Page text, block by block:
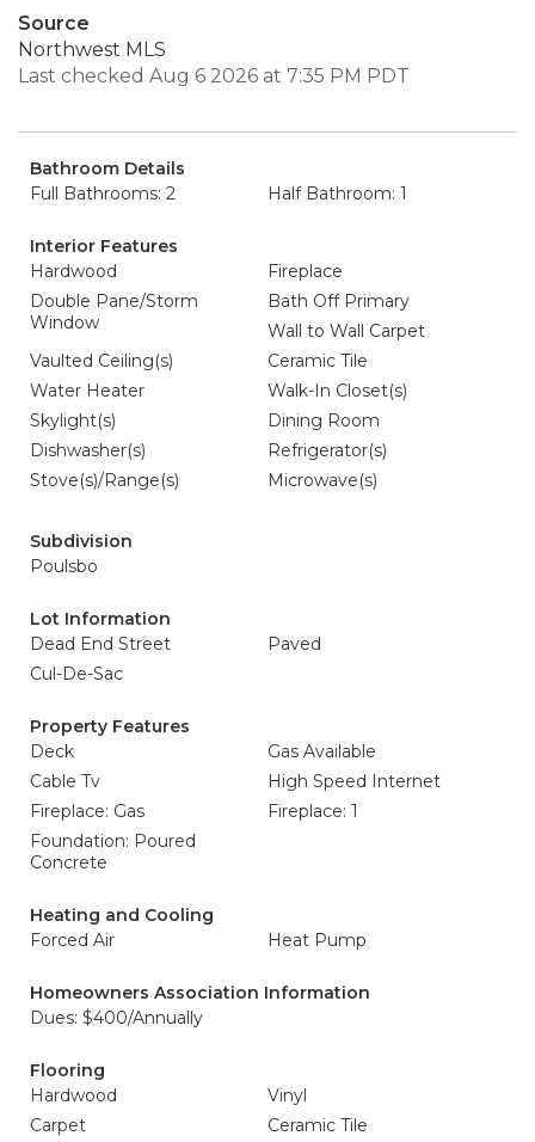
Source
Northwest MLS
Last checked Aug 6 2026 at 7:35 PM PDT
Bathroom Details
Full Bathrooms: 2
Half Bathroom: 1
Interior Features
Hardwood
Fireplace
Double Pane/Storm
Window
Bath Off Primary
Wall to Wall Carpet
Vaulted Ceiling(s)
Ceramic Tile
Water Heater
Walk-In Closet(s)
Skylight(s)
Dining Room
Dishwasher(s)
Refrigerator(s)
Stove(s)/Range(s)
Microwave(s)
Subdivision
Poulsbo
Lot Information
Dead End Street
Paved
Cul-De-Sac
Property Features
Deck
Gas Available
Cable Tv
High Speed Internet
Fireplace: Gas
Fireplace: 1
Foundation: Poured
Concrete
Heating and Cooling
Forced Air
Heat Pump
Homeowners Association Information
Dues: $400/Annually
Flooring
Hardwood
Vinyl
Carpet
Ceramic Tile